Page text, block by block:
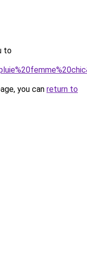
to
you can return to